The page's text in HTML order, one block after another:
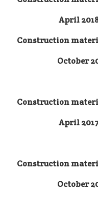
April
Construction
October
Construction
April
Construction
October